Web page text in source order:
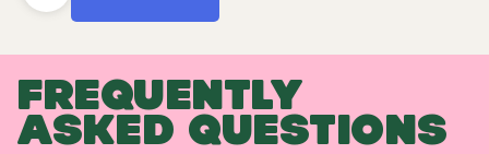
FREQUENTLY
ASKED QUESTIONS